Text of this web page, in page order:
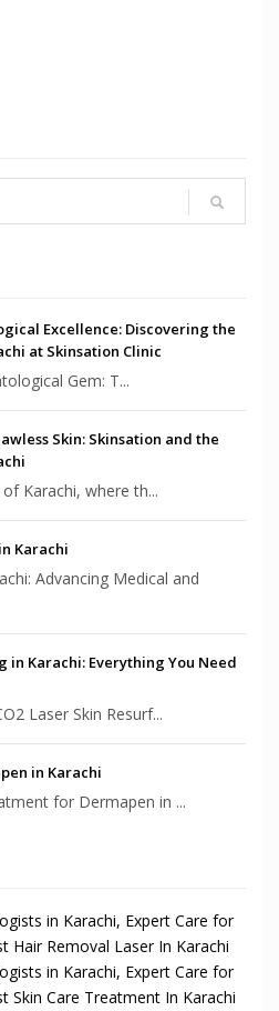
Excellence: Discovering the
at Skinsation Clinic
Gem: T...
Skin: Skinsation and the
Karachi, where th...
Karachi
Advancing Medical and
in Karachi: Everything You Need
Laser Skin Resurf...
in Karachi
for Dermapen in ...
in Karachi, Expert Care for
Hair Removal Laser In Karachi
in Karachi, Expert Care for
Skin Care Treatment In Karachi